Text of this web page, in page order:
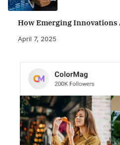
How Emerging Innovations
April 7, 2025